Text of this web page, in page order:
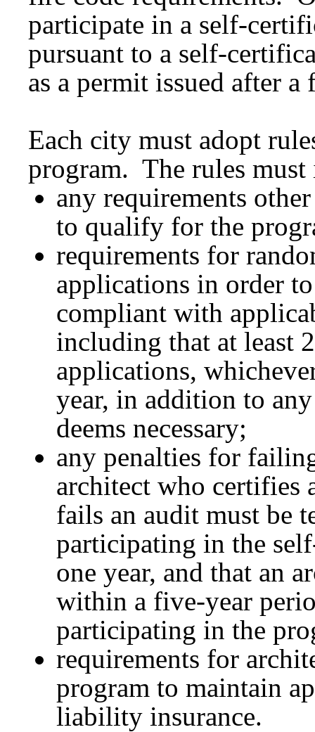
participate in a self-
pursuant to a self-
as a permit issued after
Each city must adopt
program. The rules
any requirements
to qualify for the
requirements for
applications in order
compliant with
including that at least
applications,
year, in addition to
deems necessary;
any penalties for
architect who certifies
fails an audit must be
participating in the
one year, and that an
within a five-year
participating in the
requirements for
program to maintain
liability insurance.